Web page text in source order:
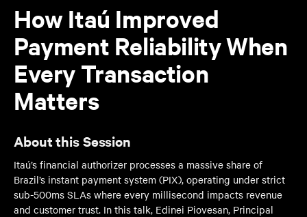
How Itaú Improved
Payment Reliability When
Every Transaction
Matters
About this Session
Itaú’s financial authorizer processes a massive share of
Brazil’s instant payment system (PIX), operating under strict
sub-500ms SLAs where every millisecond impacts revenue
and customer trust. In this talk, Edinei Piovesan, Principal